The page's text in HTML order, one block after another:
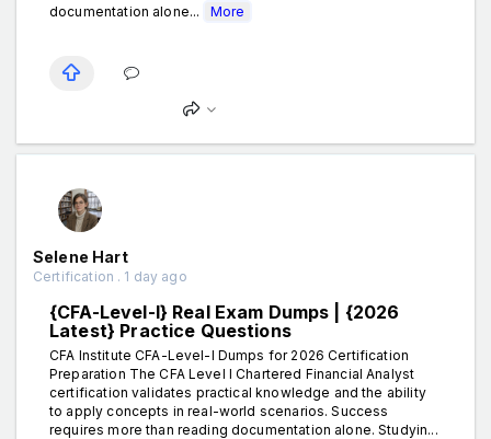
documentation alone...
More
Selene Hart
Certification . 1 day ago
{CFA-Level-I} Real Exam Dumps | {2026
Latest} Practice Questions
CFA Institute CFA-Level-I Dumps for 2026 Certification
Preparation The CFA Level I Chartered Financial Analyst
certification validates practical knowledge and the ability
to apply concepts in real-world scenarios. Success
requires more than reading documentation alone. Studyin...